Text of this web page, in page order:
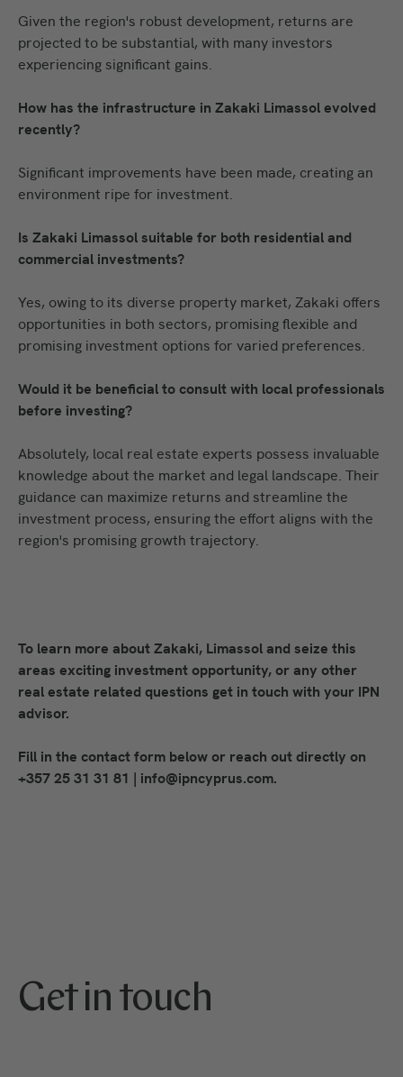
Given the region's robust development, returns are
projected to be substantial, with many investors
experiencing significant gains.
How has the infrastructure in Zakaki Limassol evolved
recently?
Significant improvements have been made, creating an
environment ripe for investment.
Is Zakaki Limassol suitable for both residential and
commercial investments?
Yes, owing to its diverse property market, Zakaki offers
opportunities in both sectors, promising flexible and
promising investment options for varied preferences.
Would it be beneficial to consult with local professionals
before investing?
Absolutely, local real estate experts possess invaluable
knowledge about the market and legal landscape. Their
guidance can maximize returns and streamline the
investment process, ensuring the effort aligns with the
region's promising growth trajectory.
To learn more about Zakaki, Limassol and seize this
areas exciting investment opportunity, or any other
real estate related questions get in touch with your IPN
advisor.
Fill in the contact form below or reach out directly on
+357 25 31 31 81 | info@ipncyprus.com.
Get in touch